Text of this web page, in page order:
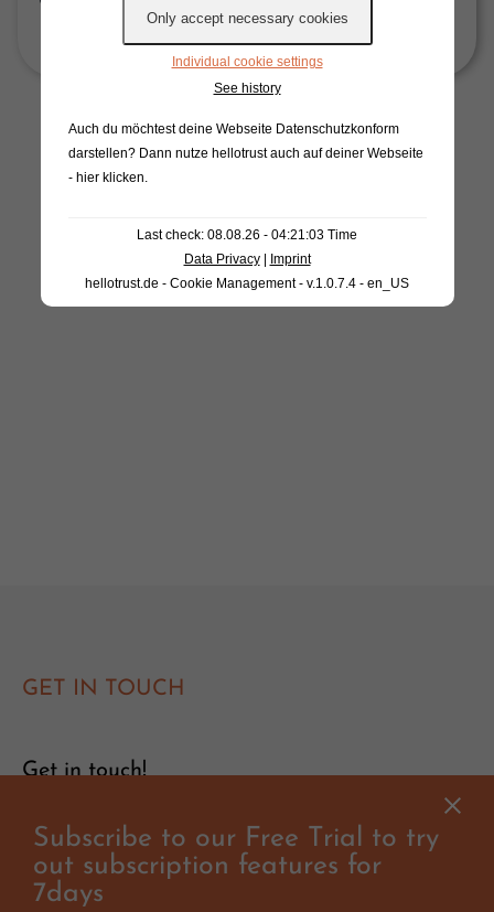
GET IN TOUCH
Get in touch!
Have you got questions or suggestions? Would you like to
organise a clinic or event with Will? Get in touch, we'd love
to hear from you!
Subscribe to our Free Trial to try
out subscription features for
7days
Individual cookie settings
See history
Auch du möchtest deine Webseite Datenschutzkonform
darstellen? Dann nutze hellotrust auch auf deiner Webseite
- hier klicken
Last check: 08.08.26 - 04:21:03 Time
Data Privacy| Imprint
hellotrust.de - Cookie Management - v.1.0.7.4 - en_US